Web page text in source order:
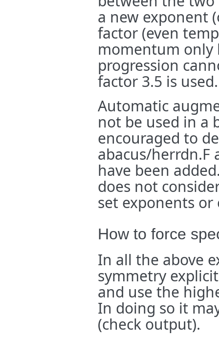
a new exponent
factor (even
momentum only
progression
factor 3.5 is
Automatic
not be used in a
encouraged to
abacus/herrdn.F
have been
does not
set exponents
How to force
In all the above
symmetry
and use the
In doing so it
(check output).